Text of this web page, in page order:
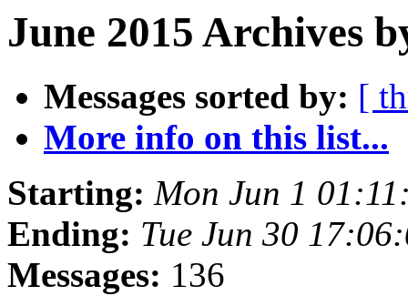
June 2015 Archives
Messages sorted by: [
More info on this list...
Starting: Mon Jun 1
Ending: Tue Jun 30
Messages: 136